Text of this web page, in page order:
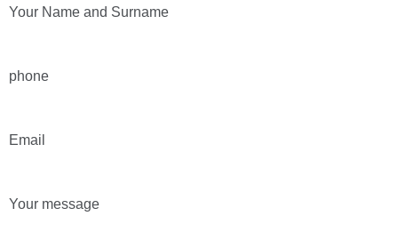
Your Name and Surname
phone
Email
Your message